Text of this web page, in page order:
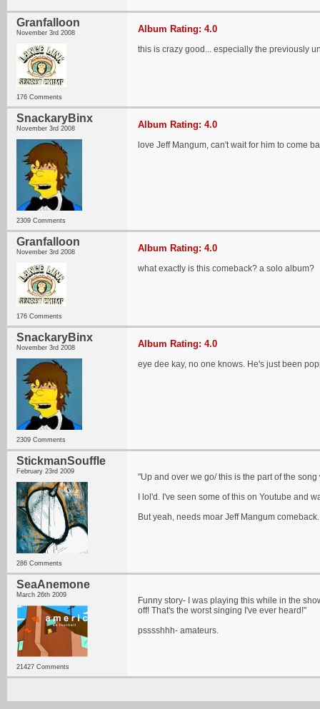
Granfalloon
November 3rd 2008
176 Comments
Album Rating: 4.0
this is crazy good... especially the previously
SnackaryBinx
November 3rd 2008
2309 Comments
Album Rating: 4.0
love Jeff Mangum, can't wait for him to come
Granfalloon
November 3rd 2008
176 Comments
Album Rating: 4.0
what exactly is this comeback? a solo album?
SnackaryBinx
November 3rd 2008
2309 Comments
Album Rating: 4.0
eye dee kay, no one knows. He's just been
StickmanSouffle
February 23rd 2009
286 Comments
"Up and over we go/ this is the part of the
I lol'd. I've seen some of this on Youtube and
But yeah, needs moar Jeff Mangum comeback.
SeaAnemone
March 26th 2009
21427 Comments
Funny story- I was playing this while in the
off! That's the worst singing I've ever heard!"
psssshhh- amateurs.